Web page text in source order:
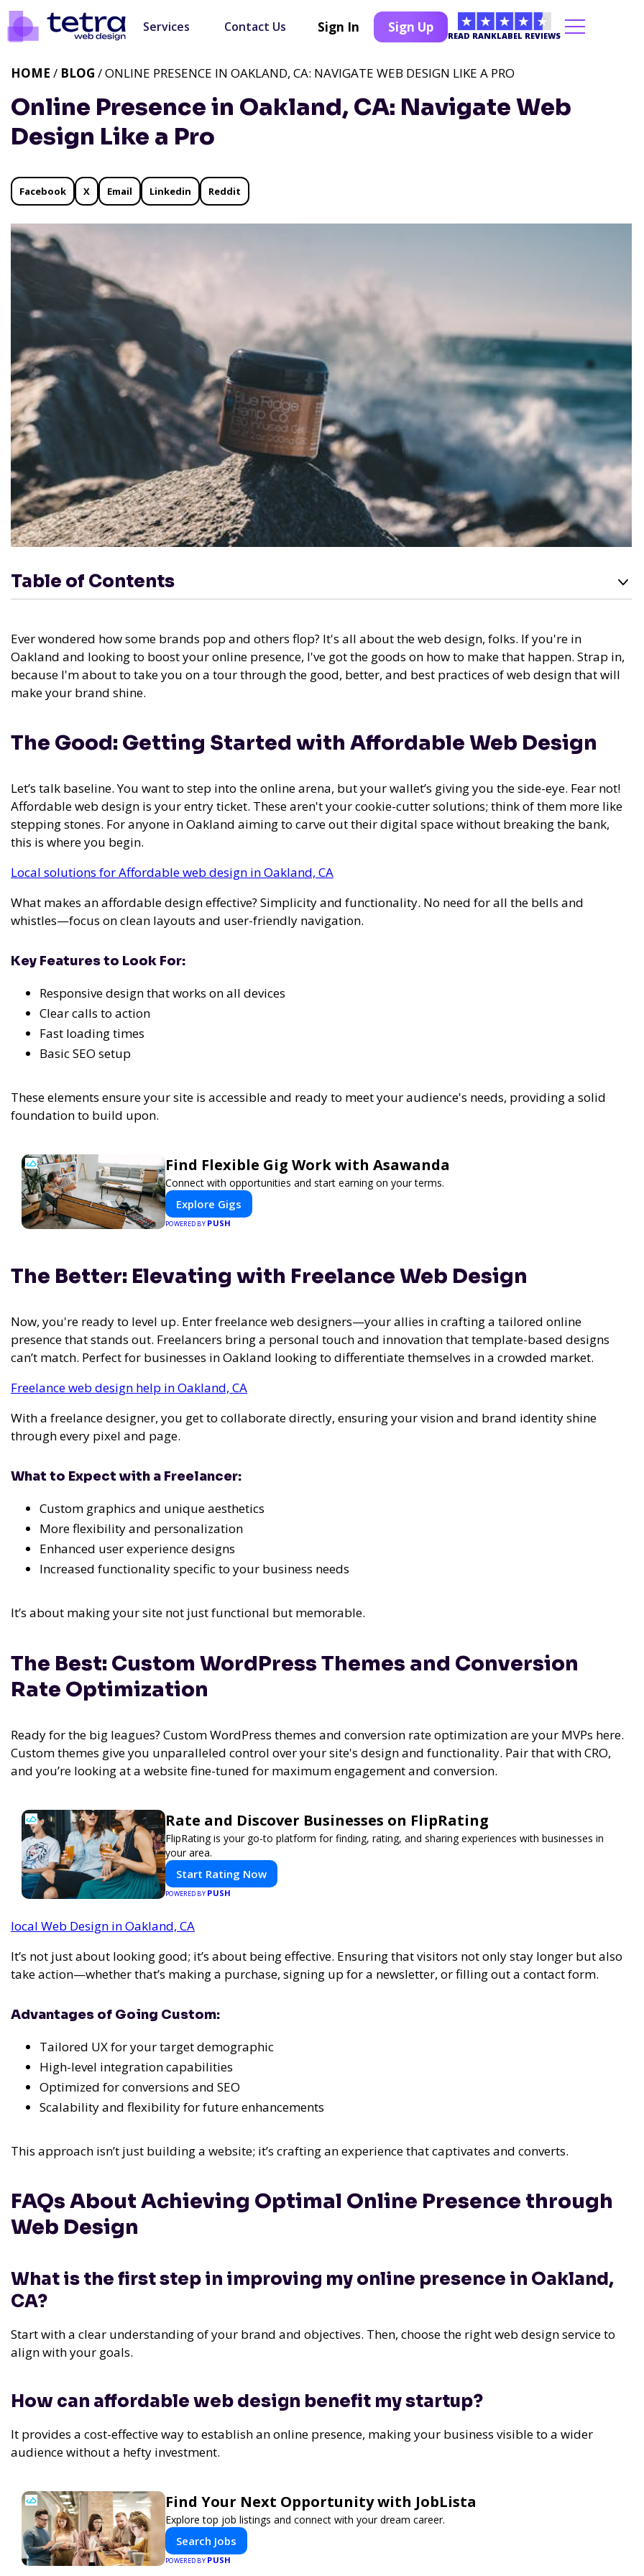
Services Contact Us Sign In Sign Up
READ RANKLABEL REVIEWS
Online Presence in Oakland, CA: Navigate Web
Design Like a Pro
HOME / BLOG / ONLINE PRESENCE IN OAKLAND, CA: NAVIGATE WEB DESIGN LIKE A PRO
Facebook X Email Linkedin Reddit
Table of Contents
Ever wondered how some brands pop and others flop? It's all about the web design, folks. If you're in
Oakland and looking to boost your online presence, I've got the goods on how to make that happen. Strap in,
because I'm about to take you on a tour through the good, better, and best practices of web design that will
make your brand shine.
The Good: Getting Started with Affordable Web Design
Let’s talk baseline. You want to step into the online arena, but your wallet’s giving you the side-eye. Fear not!
Affordable web design is your entry ticket. These aren't your cookie-cutter solutions; think of them more like
stepping stones. For anyone in Oakland aiming to carve out their digital space without breaking the bank,
this is where you begin.
Local solutions for Affordable web design in Oakland, CA
What makes an affordable design effective? Simplicity and functionality. No need for all the bells and
whistles—focus on clean layouts and user-friendly navigation.
Key Features to Look For:
Responsive design that works on all devices
Clear calls to action
Fast loading times
Basic SEO setup
These elements ensure your site is accessible and ready to meet your audience's needs, providing a solid
foundation to build upon.
Find Flexible Gig Work with Asawanda
Connect with opportunities and start earning on your terms.
Explore Gigs
POWERED BY PUSH
The Better: Elevating with Freelance Web Design
Now, you're ready to level up. Enter freelance web designers—your allies in crafting a tailored online
presence that stands out. Freelancers bring a personal touch and innovation that template-based designs
can’t match. Perfect for businesses in Oakland looking to differentiate themselves in a crowded market.
Freelance web design help in Oakland, CA
With a freelance designer, you get to collaborate directly, ensuring your vision and brand identity shine
through every pixel and page.
What to Expect with a Freelancer:
Custom graphics and unique aesthetics
More flexibility and personalization
Enhanced user experience designs
Increased functionality specific to your business needs
It’s about making your site not just functional but memorable.
The Best: Custom WordPress Themes and Conversion
Rate Optimization
Ready for the big leagues? Custom WordPress themes and conversion rate optimization are your MVPs here.
Custom themes give you unparalleled control over your site's design and functionality. Pair that with CRO,
and you’re looking at a website fine-tuned for maximum engagement and conversion.
Rate and Discover Businesses on FlipRating
FlipRating is your go-to platform for finding, rating, and sharing experiences with businesses in
your area.
Start Rating Now
POWERED BY PUSH
local Web Design in Oakland, CA
It’s not just about looking good; it’s about being effective. Ensuring that visitors not only stay longer but also
take action—whether that’s making a purchase, signing up for a newsletter, or filling out a contact form.
Advantages of Going Custom:
Tailored UX for your target demographic
High-level integration capabilities
Optimized for conversions and SEO
Scalability and flexibility for future enhancements
This approach isn’t just building a website; it’s crafting an experience that captivates and converts.
FAQs About Achieving Optimal Online Presence through
Web Design
What is the first step in improving my online presence in Oakland,
CA?
Start with a clear understanding of your brand and objectives. Then, choose the right web design service to
align with your goals.
How can affordable web design benefit my startup?
It provides a cost-effective way to establish an online presence, making your business visible to a wider
audience without a hefty investment.
Find Your Next Opportunity with JobLista
Explore top job listings and connect with your dream career.
Search Jobs
POWERED BY PUSH